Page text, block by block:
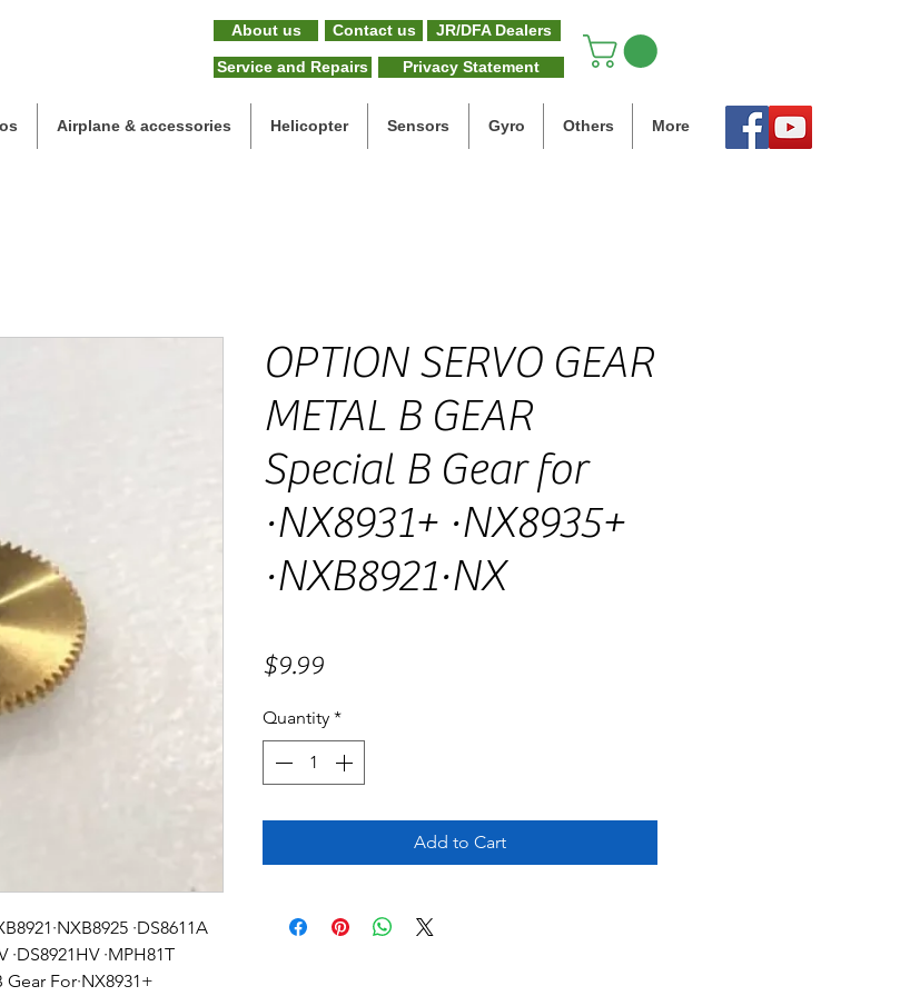
About us Contact us JR/DFA Dealers
Service and Repairs Privacy Statement
Airplane & accessories Helicopter Sensors Gyro Others More
·DS8611A
·DS8921HV ·MPH81T
Gear For·NX8931+
OPTION SERVO GEAR
METAL B GEAR
Special B Gear for
·NX8931+ ·NX8935+
·NXB8921·NX
$9.99Price
Quantity *
Add to Cart